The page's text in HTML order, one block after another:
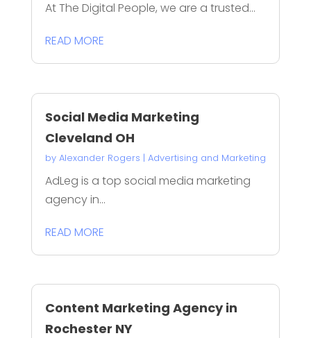
At The Digital People, we are a trusted...
READ MORE
Social Media Marketing
Cleveland OH
by Alexander Rogers | Advertising and Marketing
AdLeg is a top social media marketing
agency in...
READ MORE
Content Marketing Agency in
Rochester NY